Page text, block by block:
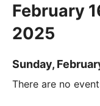
February
2025
Sunday,
There are no